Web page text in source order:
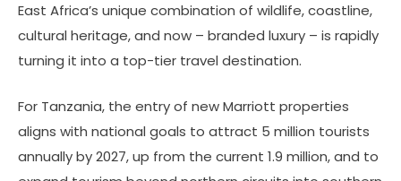
East Africa’s unique combination of wildlife, coastline,
cultural heritage, and now – branded luxury – is rapidly
turning it into a top-tier travel destination.
For Tanzania, the entry of new Marriott properties
aligns with national goals to attract 5 million tourists
annually by 2027, up from the current 1.9 million, and to